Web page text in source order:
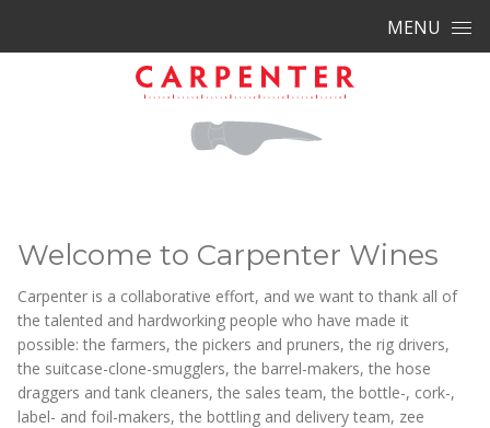
MENU
Welcome to Carpenter Wines
Carpenter is a collaborative effort, and we want to thank all of
the talented and hardworking people who have made it
possible: the farmers, the pickers and pruners, the rig drivers,
the suitcase-clone-smugglers, the barrel-makers, the hose
draggers and tank cleaners, the sales team, the bottle-, cork-,
label- and foil-makers, the bottling and delivery team, zee